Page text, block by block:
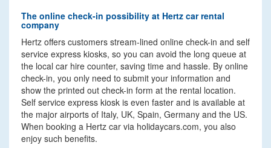
The online check-in possibility at Hertz car rental
company
Hertz offers customers stream-lined online check-in and self
service express kiosks, so you can avoid the long queue at
the local car hire counter, saving time and hassle. By online
check-in, you only need to submit your information and
show the printed out check-in form at the rental location.
Self service express kiosk is even faster and is available at
the major airports of Italy, UK, Spain, Germany and the US.
When booking a Hertz car via holidaycars.com, you also
enjoy such benefits.